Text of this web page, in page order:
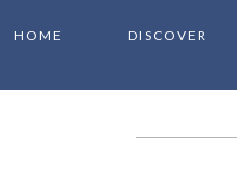
HOME DISCOVER